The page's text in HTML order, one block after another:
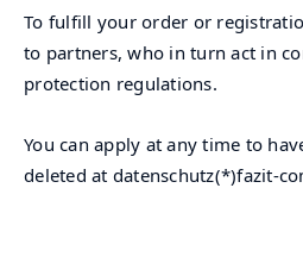
To fulfill your order or
to partners, who in turn act in
protection regulations.
You can apply at any time to
deleted at datenschutz(*)fazit-